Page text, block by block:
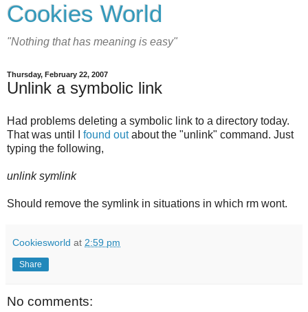
Cookies World
"Nothing that has meaning is easy"
Thursday, February 22, 2007
Unlink a symbolic link
Had problems deleting a symbolic link to a directory today.
That was until I found outabout the "unlink" command. Just
typing the following,
unlink symlink
Should remove the symlink in situations in which rm wont.
Cookiesworld at 2:59 pm
Share
No comments: